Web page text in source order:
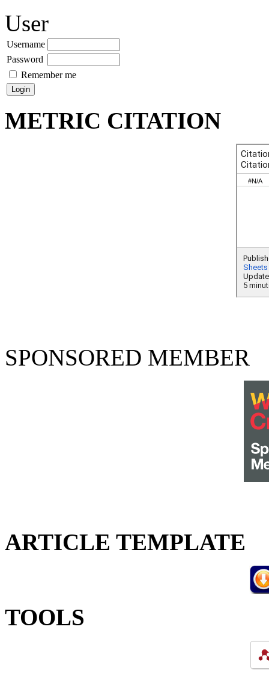
User
Username
Password
Remember me
METRIC CITATION
SPONSORED MEMBER
ARTICLE TEMPLATE
TOOLS